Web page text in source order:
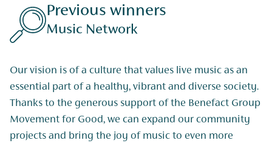
Previous winners
Music Network
Our vision is of a culture that values live music as an
essential part of a healthy, vibrant and diverse society.
Thanks to the generous support of the Benefact Group
Movement for Good, we can expand our community
projects and bring the joy of music to even more